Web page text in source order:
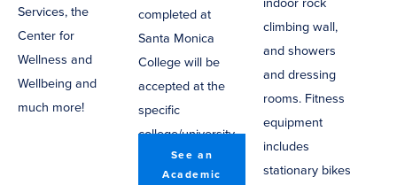
Services, the
Center for
Wellness and
Wellbeing and
much more!
completed at
Santa Monica
College will be
accepted at the
specific
college/university.
See an
Academic
indoor rock
climbing wall,
and showers
and dressing
rooms. Fitness
equipment
includes
stationary bikes